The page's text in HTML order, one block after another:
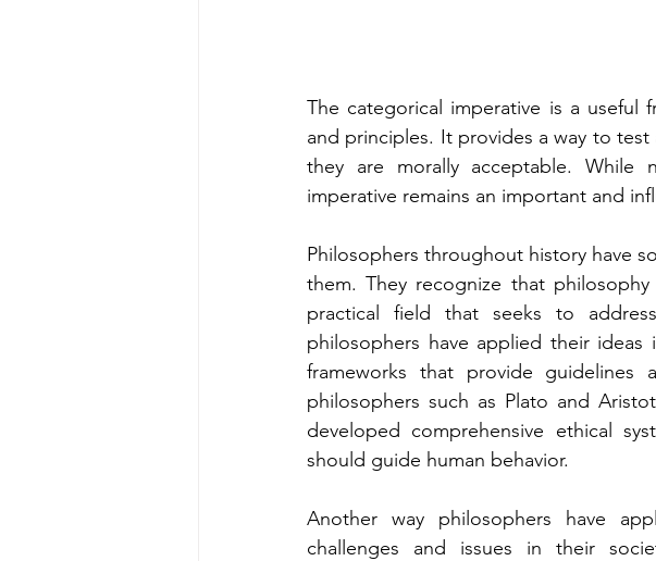
The categorical imperative is a useful
and principles. It provides a way to
they are morally acceptable.
imperative remains an important and
Philosophers throughout history have
them. They recognize that
practical field that seeks to
philosophers have applied their
frameworks that provide guidelines
philosophers such as Plato and
developed comprehensive ethical
should guide human behavior.
Another way philosophers have
challenges and issues in their